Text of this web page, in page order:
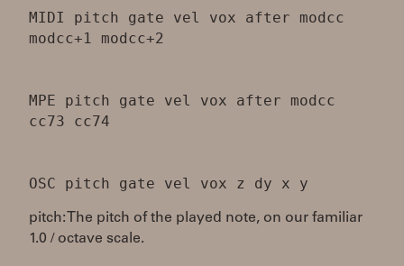
MIDI pitch gate vel vox after modcc
modcc+1 modcc+2
MPE pitch gate vel vox after modcc
cc73 cc74
pitch: The pitch of the played note, on our familiar
1.0 / octave scale.